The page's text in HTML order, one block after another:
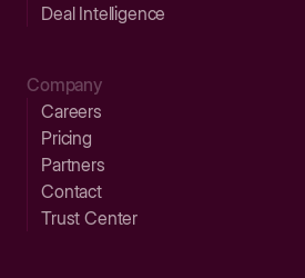
Deal Intelligence
Company
Careers
Pricing
Partners
Contact
Trust Center